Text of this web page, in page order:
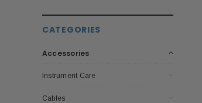
CATEGORIES
Accessories
Instrument Care
Cables